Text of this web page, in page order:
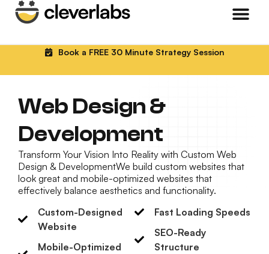
Book a FREE 30 Minute Strategy Session
Web Design &
Development
Transform Your Vision Into Reality with Custom Web
Design & DevelopmentWe build custom websites that
look great and mobile-optimized websites that
effectively balance aesthetics and functionality.
Custom-Designed
Website
Mobile-Optimized
Fast Loading Speeds
SEO-Ready
Structure